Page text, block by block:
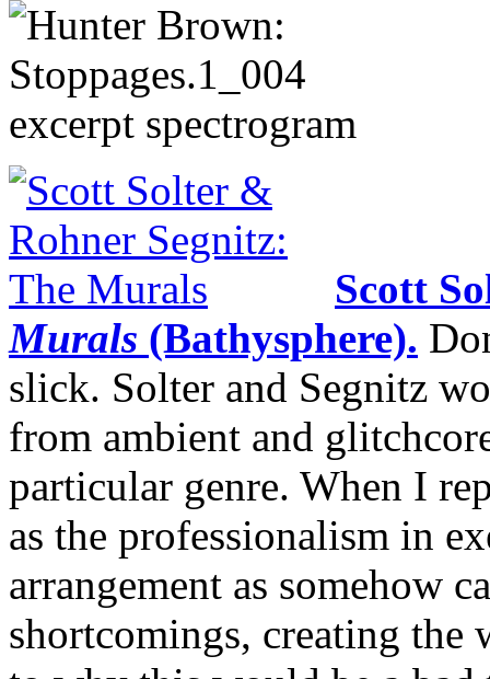
Scott
Murals (Bathysphere).
slick. Solter and Segnitz
from ambient and
particular genre. When I
as the professionalism in
arrangement as somehow
shortcomings, creating the